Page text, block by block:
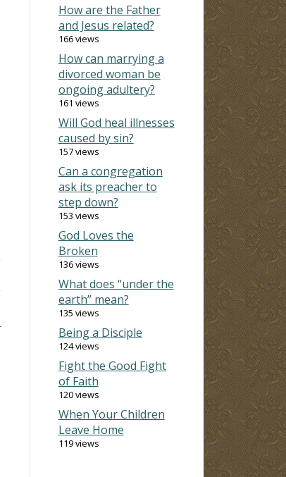
How are the Father
and Jesus related?
166 views
How can marrying a
divorced woman be
ongoing adultery?
161 views
Will God heal illnesses
caused by sin?
157 views
Can a congregation
ask its preacher to
step down?
153 views
God Loves the
Broken
136 views
What does “under the
earth” mean?
135 views
Being a Disciple
124 views
Fight the Good Fight
of Faith
120 views
When Your Children
Leave Home
119 views